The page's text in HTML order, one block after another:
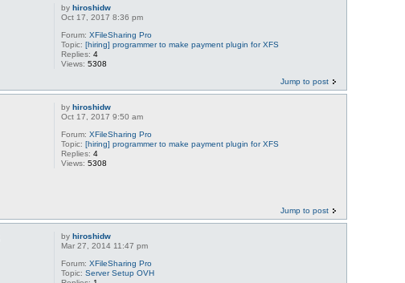
by hiroshidw
Oct 17, 2017 8:36 pm
Forum: XFileSharing Pro
Topic: [hiring] programmer to make payment plugin for XFS
Replies: 4
Views: 5308
Jump to post
by hiroshidw
Oct 17, 2017 9:50 am
Forum: XFileSharing Pro
Topic: [hiring] programmer to make payment plugin for XFS
Replies: 4
Views: 5308
Jump to post
by hiroshidw
Mar 27, 2014 11:47 pm
Forum: XFileSharing Pro
Topic: Server Setup OVH